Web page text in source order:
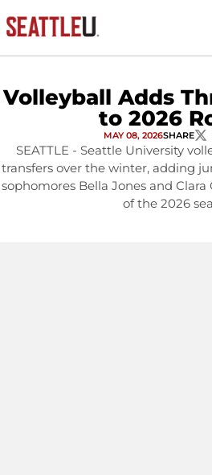
Volleyball Adds
to 2026
MAY 08, 2026SHARE
SEATTLE - Seattle University
transfers over the winter, adding
sophomores Bella Jones and
of the 2026